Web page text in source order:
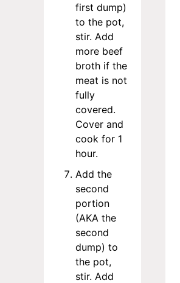
first dump)
to the pot,
stir. Add
more beef
broth if the
meat is not
fully
covered.
Cover and
cook for 1
hour.
Add the
second
portion
(AKA the
second
dump) to
the pot,
stir. Add